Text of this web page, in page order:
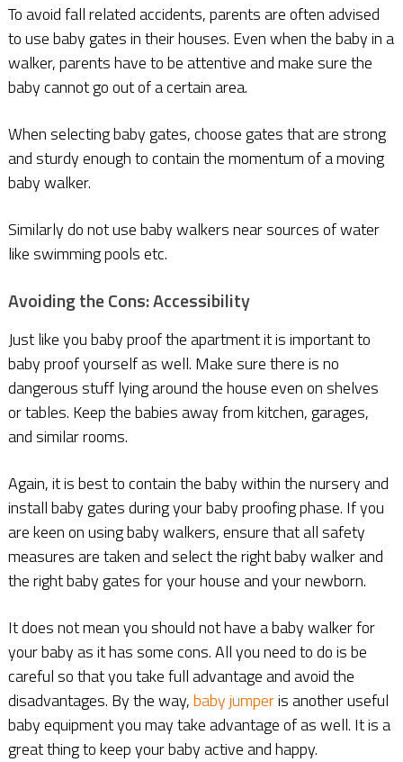
To avoid fall related accidents, parents are often advised
to use baby gates in their houses. Even when the baby in a
walker, parents have to be attentive and make sure the
baby cannot go out of a certain area.
When selecting baby gates, choose gates that are strong
and sturdy enough to contain the momentum of a moving
baby walker.
Similarly do not use baby walkers near sources of water
like swimming pools etc.
Avoiding the Cons: Accessibility
Just like you baby proof the apartment it is important to
baby proof yourself as well. Make sure there is no
dangerous stuff lying around the house even on shelves
or tables. Keep the babies away from kitchen, garages,
and similar rooms.
Again, it is best to contain the baby within the nursery and
install baby gates during your baby proofing phase. If you
are keen on using baby walkers, ensure that all safety
measures are taken and select the right baby walker and
the right baby gates for your house and your newborn.
It does not mean you should not have a baby walker for
your baby as it has some cons. All you need to do is be
careful so that you take full advantage and avoid the
disadvantages. By the way,baby jumperis another useful
baby equipment you may take advantage of as well. It is a
great thing to keep your baby active and happy.